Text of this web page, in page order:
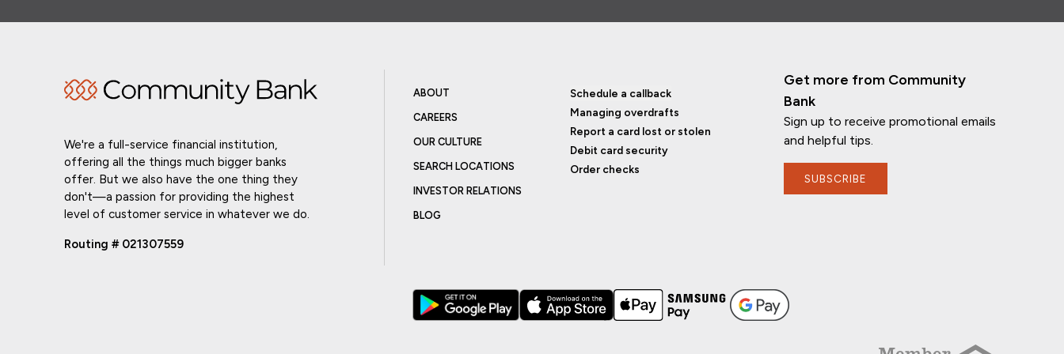
We're a full-service financial institution,
offering all the things much bigger banks
offer. But we also have the one thing they
don't—a passion for providing the highest
level of customer service in whatever we do.
Routing # 021307559
ABOUT
CAREERS
OUR CULTURE
SEARCH LOCATIONS
INVESTOR RELATIONS
BLOG
Schedule a callback
Managing overdrafts
Report a card lost or stolen
Debit card security
Order checks
Get more from Community
Bank
Sign up to receive promotional emails
and helpful tips.
SUBSCRIBE